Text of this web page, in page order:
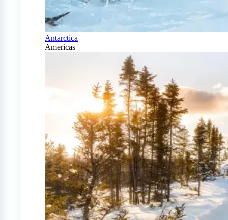
Antarctica
Americas